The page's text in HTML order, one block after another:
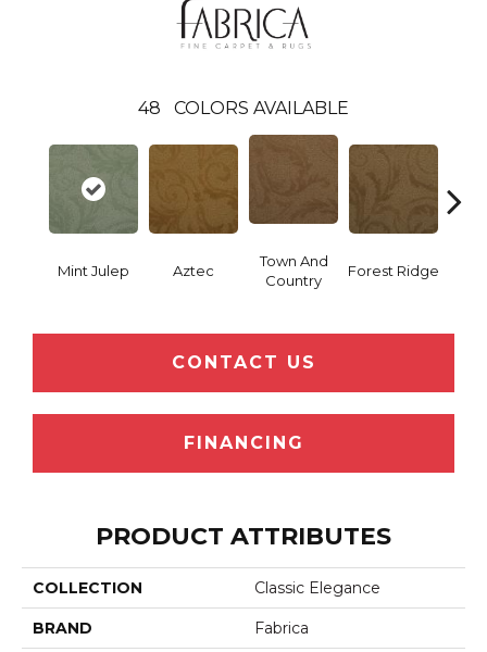
48 COLORS AVAILABLE
Mint Julep Aztec
Town And
Country
Forest Ridge
CONTACT US
FINANCING
PRODUCT ATTRIBUTES
COLLECTION Classic Elegance
BRAND Fabrica